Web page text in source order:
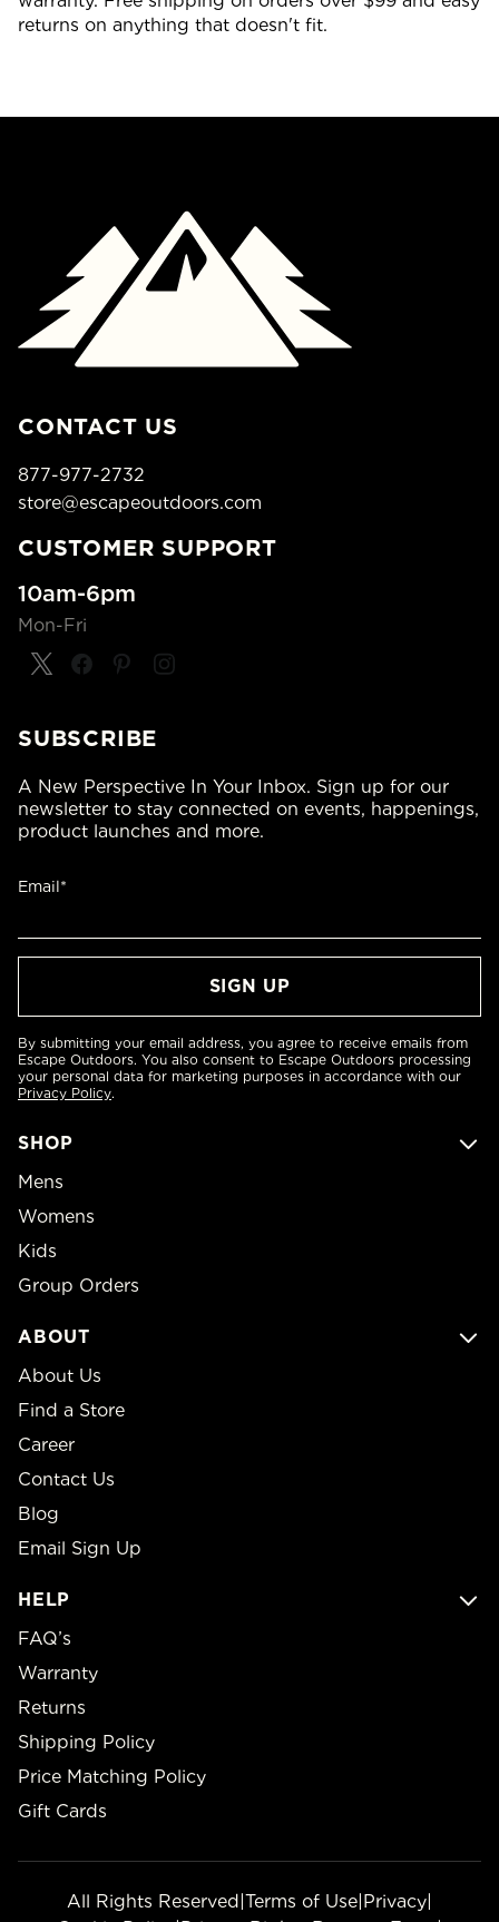
returns on anything that doesn't fit.
CONTACT US
877-977-2732
store@escapeoutdoors.com
CUSTOMER SUPPORT
10am-6pm
Mon-Fri
SHOP
Mens
Womens
Kids
Group Orders
ABOUT
About Us
Find a Store
Career
Contact Us
Blog
Email Sign Up
HELP
FAQ’s
Warranty
Returns
Shipping Policy
Price Matching Policy
Gift Cards
SUBSCRIBE
A New Perspective In Your Inbox. Sign up for our
newsletter to stay connected on events, happenings,
product launches and more.
Email*
By submitting your email address, you agree to receive emails from
Escape Outdoors. You also consent to Escape Outdoors processing
your personal data for marketing purposes in accordance with our
Privacy Policy.
All Rights Reserved|Terms of Use|Privacy|